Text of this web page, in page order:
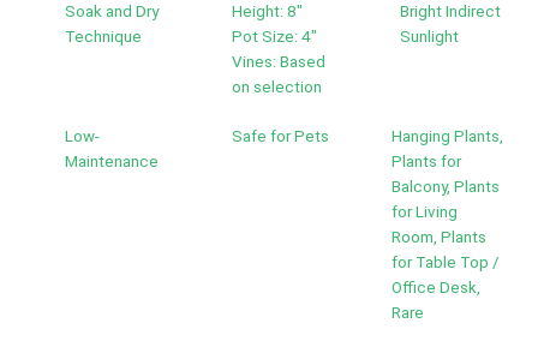
₹1,100
through
₹10,900
Soak and Dry
Technique
Height: 8"
Pot Size: 4"
Vines: Based
on selection
Bright Indirect
Sunlight
Low-
Maintenance
Safe for Pets
Hanging Plants,
Plants for
Balcony, Plants
for Living
Room, Plants
for Table Top /
Office Desk,
Rare